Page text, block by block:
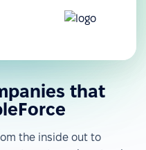
that
the inside out to